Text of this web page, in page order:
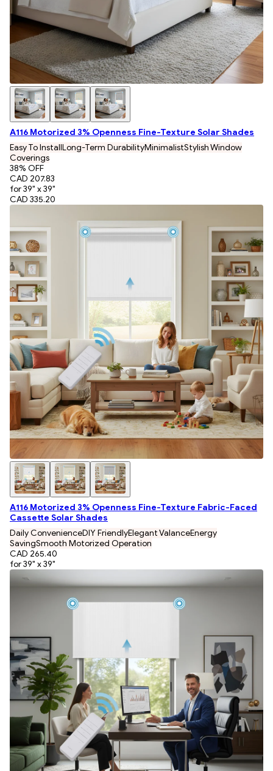
A116 Motorized 3% Openness Fine-Texture Solar Shades
Easy To InstallLong-Term DurabilityMinimalistStylish Window
Coverings
38% OFF
CAD 207.83
for 39" x 39"
CAD 335.20
A116 Motorized 3% Openness Fine-Texture Fabric-Faced
Cassette Solar Shades
Daily ConvenienceDIY FriendlyElegant ValanceEnergy
SavingSmooth Motorized Operation
CAD 265.40
for 39" x 39"